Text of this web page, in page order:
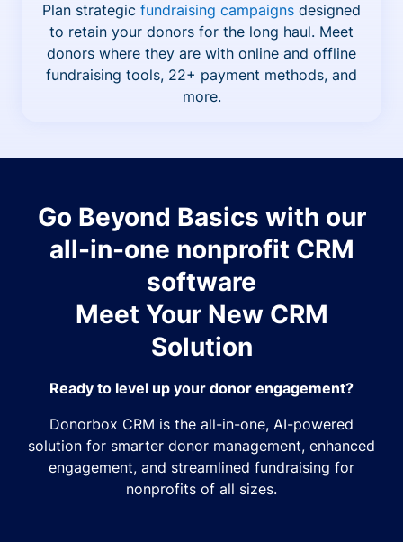
Plan strategic fundraising campaigns designed
to retain your donors for the long haul. Meet
donors where they are with online and offline
fundraising tools, 22+ payment methods, and
more.
Go Beyond Basics with our
all-in-one nonprofit CRM
software
Meet Your New CRM
Solution
Ready to level up your donor engagement?
Donorbox CRM is the all-in-one, AI-powered
solution for smarter donor management, enhanced
engagement, and streamlined fundraising for
nonprofits of all sizes.